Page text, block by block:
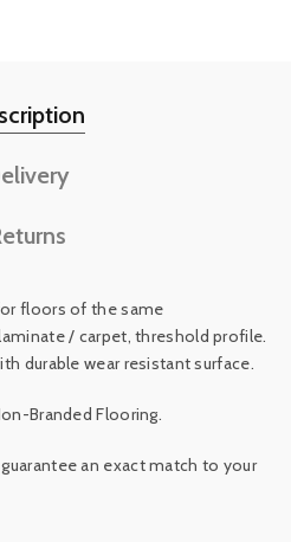
floors of the same
/ carpet, threshold profile.
durable wear resistant surface.
Branded Flooring.
an exact match to your